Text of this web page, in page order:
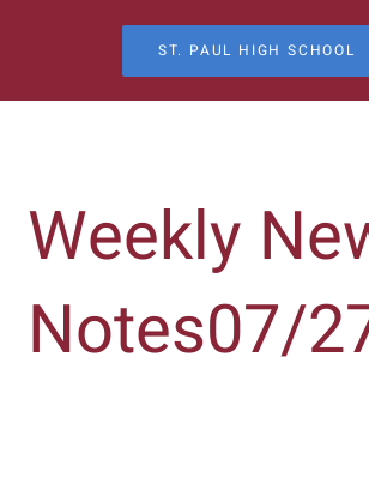
ST. PAUL HIGH SCHOOL
Weekly
Notes07/